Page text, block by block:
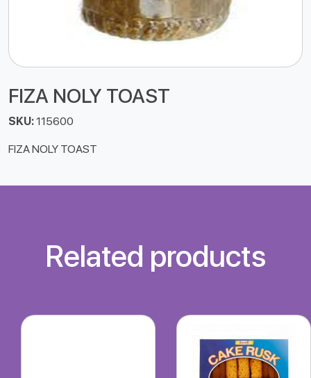
FIZA NOLY TOAST
SKU:115600
FIZA NOLY TOAST
Related products